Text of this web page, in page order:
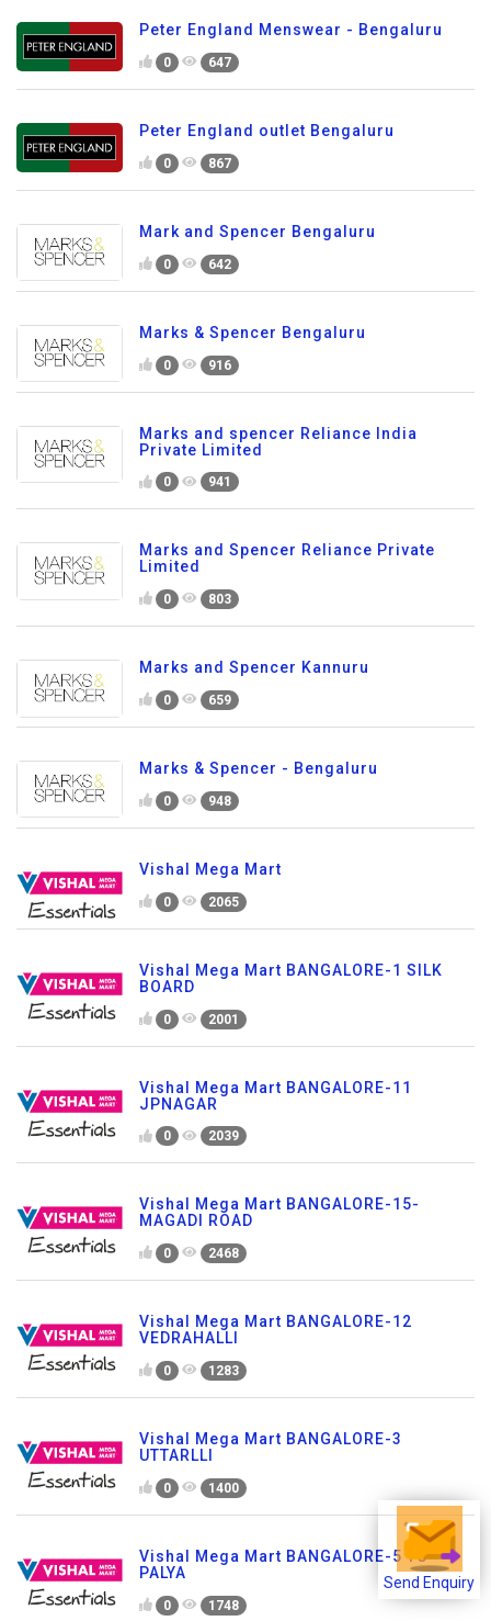
Send Enquiry
Peter England Menswear - Bengaluru
0 647
Peter England outlet Bengaluru
0 867
Mark and Spencer Bengaluru
0 642
Marks & Spencer Bengaluru
0 916
Marks and spencer Reliance India
Private Limited
0 941
Marks and Spencer Reliance Private
Limited
0 803
Marks and Spencer Kannuru
0 659
Marks & Spencer - Bengaluru
0 948
Vishal Mega Mart
0 2065
Vishal Mega Mart BANGALORE-1 SILK
BOARD
0 2001
Vishal Mega Mart BANGALORE-11
JPNAGAR
0 2039
Vishal Mega Mart BANGALORE-15-
MAGADI ROAD
0 2468
Vishal Mega Mart BANGALORE-12
VEDRAHALLI
0 1283
Vishal Mega Mart BANGALORE-3
UTTARLLI
0 1400
Vishal Mega Mart BANGALORE-5 TC
PALYA
0 1748